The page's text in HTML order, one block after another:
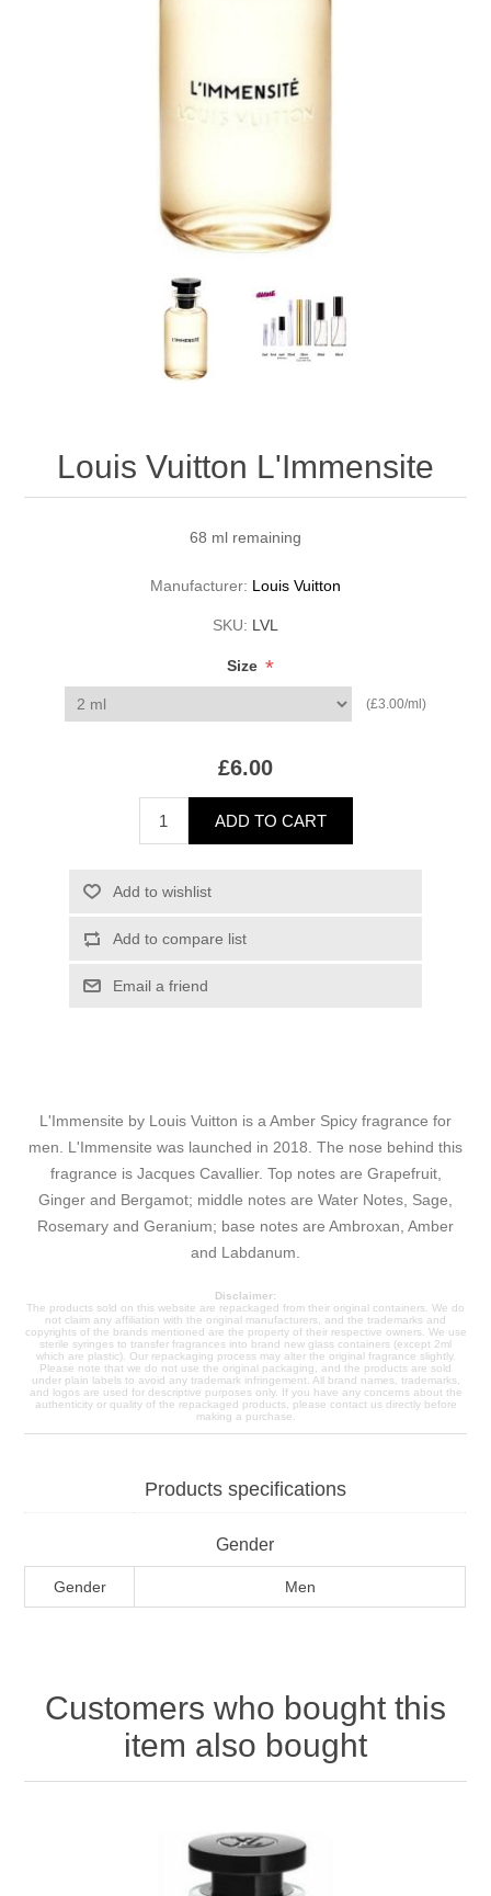
Louis Vuitton L'Immensite
68 ml remaining
Manufacturer: Louis Vuitton
SKU: LVL
Size *
(£3.00/ml)
£6.00
ADD TO CART
Add to wishlist
Add to compare list
Email a friend
L'Immensite by Louis Vuitton is a Amber Spicy fragrance for
men. L'Immensite was launched in 2018. The nose behind this
fragrance is Jacques Cavallier. Top notes are Grapefruit,
Ginger and Bergamot; middle notes are Water Notes, Sage,
Rosemary and Geranium; base notes are Ambroxan, Amber
and Labdanum.
Disclaimer:
The products sold on this website are repackaged from their original containers. We do
not claim any affiliation with the original manufacturers, and the trademarks and
copyrights of the brands mentioned are the property of their respective owners. We use
sterile syringes to transfer fragrances into brand new glass containers (except 2ml
which are plastic). Our repackaging process may alter the original fragrance slightly.
Please note that we do not use the original packaging, and the products are sold
under plain labels to avoid any trademark infringement. All brand names, trademarks,
and logos are used for descriptive purposes only. If you have any concerns about the
authenticity or quality of the repackaged products, please contact us directly before
making a purchase.
Products specifications
Gender
Gender Men
Customers who bought this
item also bought